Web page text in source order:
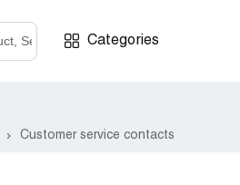
Categories
Customer service contacts